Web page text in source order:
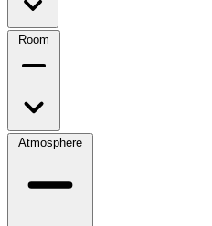
Room
Atmosphere